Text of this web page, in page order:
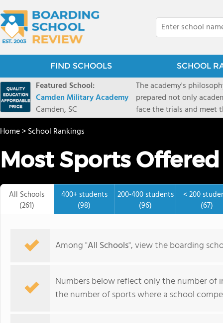
FIND SCHOOLS SCHOOL
Featured School:
Camden Military Academy
Camden, SC
The academy's
prepared not only
face the trials and meet
Military Academy.
Home>School Rankings
Most Sports Offered
All Schools
(261)
400+ students
(98)
200-400 students
(96)
< 200
(67)
Among "All Schools", view the boarding
Numbers below reflect only the number of
the number of sports where a school